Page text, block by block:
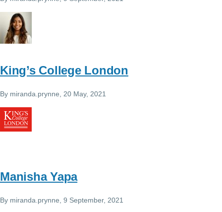
King’s College London
By miranda.prynne , 20 May, 2021
Manisha Yapa
By miranda.prynne, 9 September, 2021